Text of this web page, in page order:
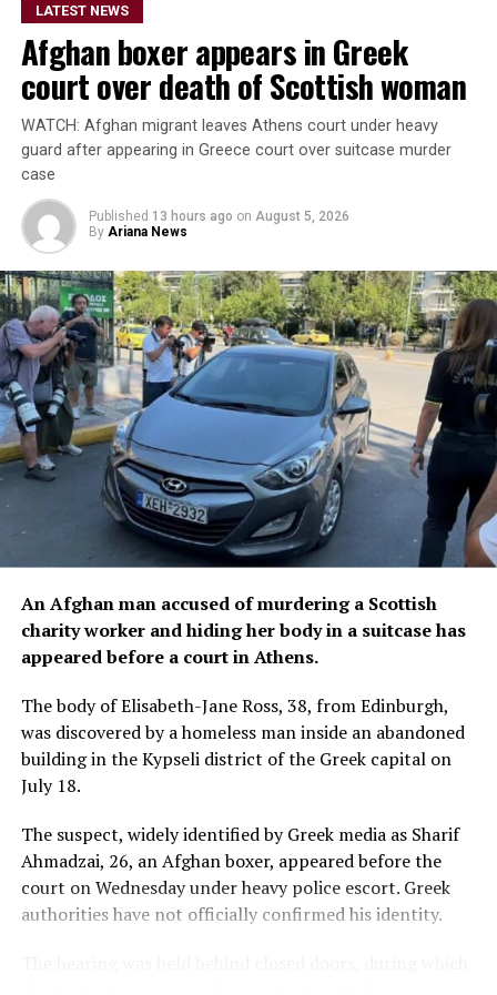
Bready on Friday before the series moves to Stormont in
Belfast for the remaining three matches.
The Afghanistan-Ireland
ODI series is being
Television across
Afghanistan.
LATEST NEWS
Afghan boxer appears in Greek
court over death of Scottish woman
WATCH: Afghan migrant leaves Athens court under heavy
guard after appearing in Greece court over suitcase murder
case
Published 13 hours ago on August 5, 2026
By Ariana News
An Afghan man accused of murdering a Scottish
charity worker and hiding her body in a suitcase has
appeared before a court in Athens.
The body of Elisabeth-Jane Ross, 38, from Edinburgh,
was discovered by a homeless man inside an abandoned
building in the Kypseli district of the Greek capital on
July 18.
The suspect, widely identified by Greek media as Sharif
Ahmadzai, 26, an Afghan boxer, appeared before the
court on Wednesday under heavy police escort. Greek
authorities have not officially confirmed his identity.